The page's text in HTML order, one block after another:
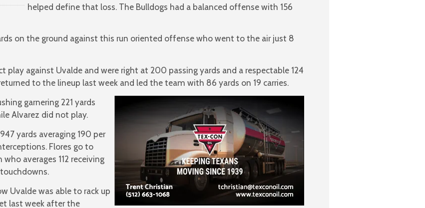
helped define that loss. The Bulldogs had a balanced offense with 156
on the ground against this run oriented offense who went to the air just 8
play against Uvalde and were right at 200 passing yards and a respectable 124
to the lineup last week and led the team with 86 yards on 19 carries.
garnering 221 yards
Alvarez did not play.
yards averaging 190 per
Flores go to
averages 112 receiving
Uvalde was able to rack up
last week after the